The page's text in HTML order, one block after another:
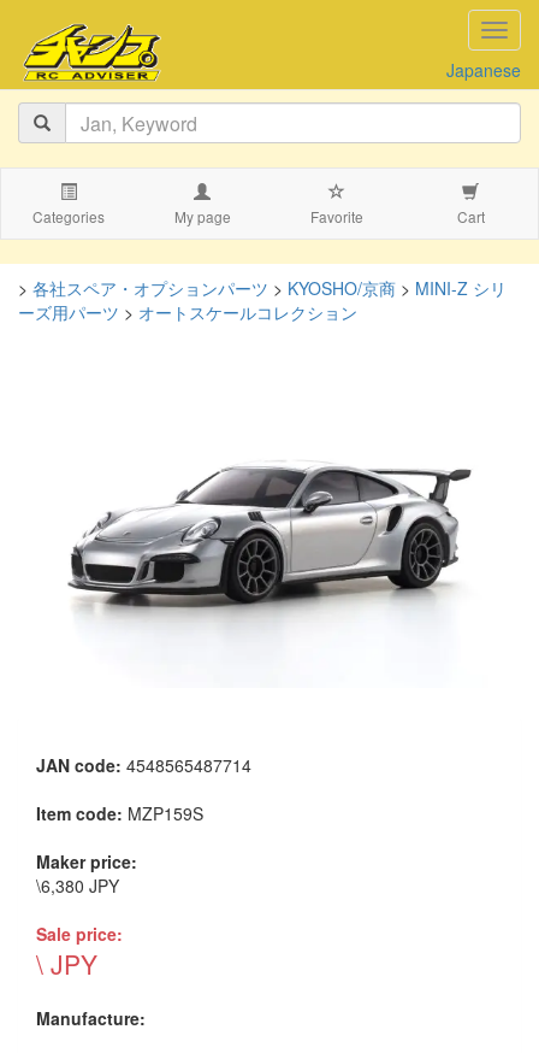
Japanese
Categories My page Favorite Cart
> 各社スペア・オプションパーツ > KYOSHO/京商 > MINI-Z シリ
ーズ用パーツ > オートスケールコレクション
JAN code: 4548565487714
Item code: MZP159S
Maker price:
\6,380 JPY
Sale price:
\ JPY
Manufacture: